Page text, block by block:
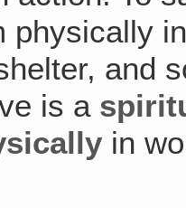
physically
and
is a
in